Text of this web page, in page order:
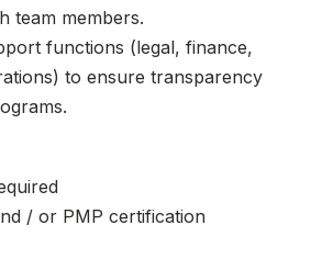
team members.
functions (legal, finance,
to ensure transparency
/ or PMP certification